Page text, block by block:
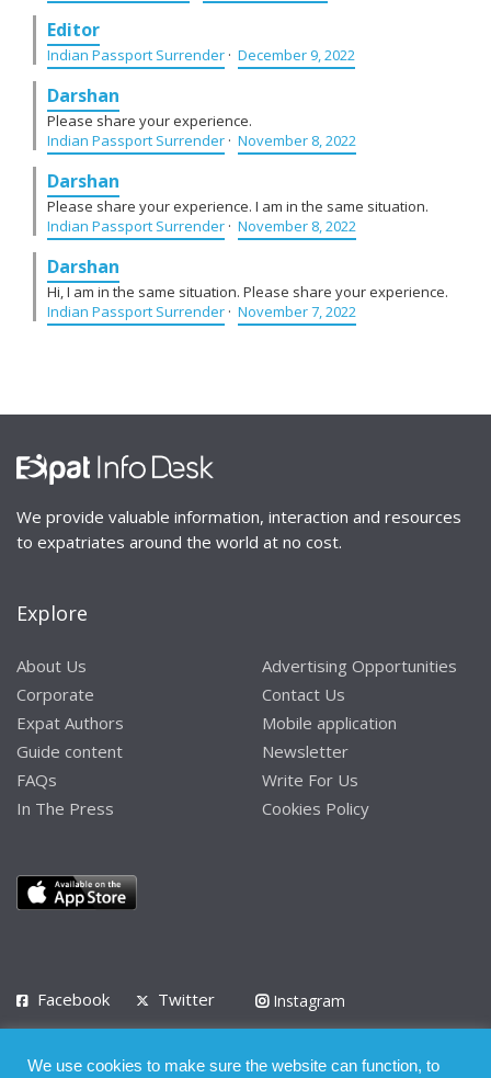
Editor
Indian Passport Surrender · December 9, 2022
Darshan
Please share your experience.
Indian Passport Surrender · November 8, 2022
Darshan
Please share your experience. I am in the same situation.
Indian Passport Surrender · November 8, 2022
Darshan
Hi, I am in the same situation. Please share your experience.
Indian Passport Surrender · November 7, 2022
We provide valuable information, interaction and resources
to expatriates around the world at no cost.
Explore
About Us
Corporate
Expat Authors
Guide content
FAQs
In The Press
Advertising Opportunities
Contact Us
Mobile application
Newsletter
Write For Us
Cookies Policy
Facebook Twitter
Instagram
We use cookies to make sure the website can function, to